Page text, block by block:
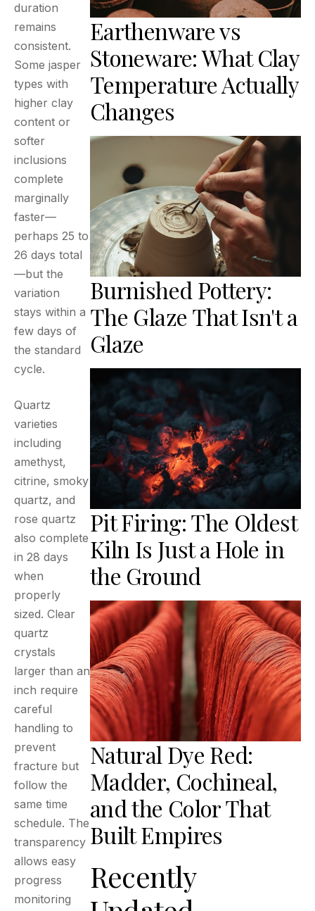
duration
remains
consistent.
Some jasper
types with
higher clay
content or
softer
inclusions
complete
marginally
faster—
perhaps 25 to
26 days total
—but the
variation
stays within a
few days of
the standard
cycle.
Quartz
varieties
including
amethyst,
citrine, smoky
quartz, and
rose quartz
also complete
in 28 days
when
properly
sized. Clear
quartz
crystals
larger than an
inch require
careful
handling to
prevent
fracture but
follow the
same time
schedule. The
transparency
allows easy
progress
monitoring
Earthenware vs
Stoneware: What Clay
Temperature Actually
Changes
Burnished Pottery:
The Glaze That Isn't a
Glaze
Pit Firing: The Oldest
Kiln Is Just a Hole in
the Ground
Natural Dye Red:
Madder, Cochineal,
and the Color That
Built Empires
Recently